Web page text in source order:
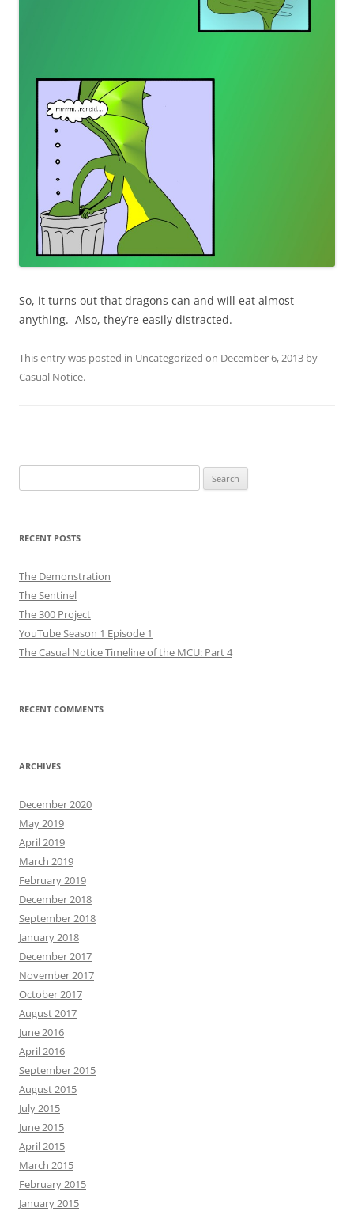
So, it turns out that dragons can and will eat almost
anything. Also, they’re easily distracted.
This entry was posted in Uncategorized on December 6, 2013 by
Casual Notice.
for:
RECENT POSTS
The Demonstration
The Sentinel
The 300 Project
YouTube Season 1 Episode 1
The Casual Notice Timeline of the MCU: Part 4
RECENT COMMENTS
ARCHIVES
December 2020
May 2019
April 2019
March 2019
February 2019
December 2018
September 2018
January 2018
December 2017
November 2017
October 2017
August 2017
June 2016
April 2016
September 2015
August 2015
July 2015
June 2015
April 2015
March 2015
February 2015
January 2015